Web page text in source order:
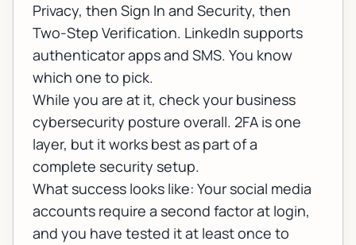
Privacy, then Sign In and Security, then
Two-Step Verification. LinkedIn supports
authenticator apps and SMS. You know
which one to pick.
While you are at it, check your business
cybersecurity posture overall. 2FA is one
layer, but it works best as part of a
complete security setup.
What success looks like: Your social media
accounts require a second factor at login,
and you have tested it at least once to